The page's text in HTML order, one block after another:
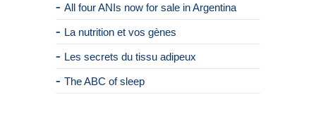
All four ANIs now for sale in Argentina
La nutrition et vos gènes
Les secrets du tissu adipeux
The ABC of sleep